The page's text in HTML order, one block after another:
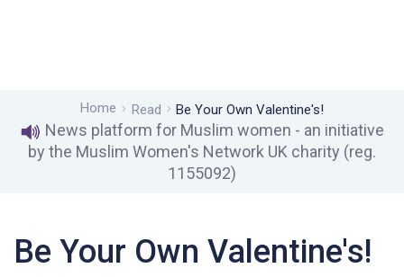
Home Read Be Your Own Valentine's!
News platform for Muslim women - an initiative
by the Muslim Women's Network UK charity (reg.
1155092)
Be Your Own Valentine's!